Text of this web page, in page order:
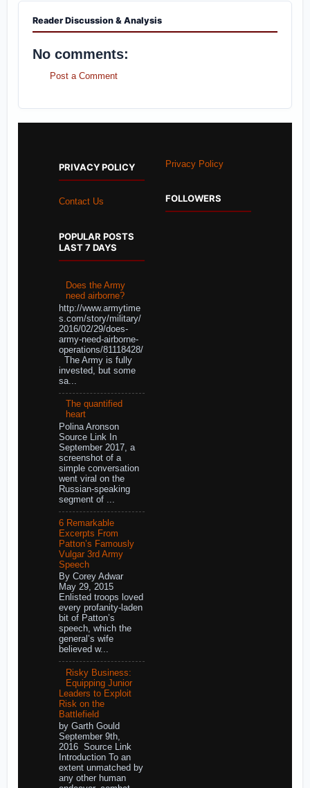
Reader Discussion & Analysis
No comments:
Post a Comment
PRIVACY POLICY
Contact Us
POPULAR POSTS
LAST 7 DAYS
Does the Army
need airborne?
http://www.armytime
s.com/story/military/
2016/02/29/does-
army-need-airborne-
operations/81118428/
The Army is fully
invested, but some
sa...
The quantified
heart
Polina Aronson
Source Link In
September 2017, a
screenshot of a
simple conversation
went viral on the
Russian-speaking
segment of ...
6 Remarkable
Excerpts From
Patton’s Famously
Vulgar 3rd Army
Speech
By Corey Adwar
May 29, 2015
Enlisted troops loved
every profanity-laden
bit of Patton’s
speech, which the
general’s wife
believed w...
Risky Business:
Equipping Junior
Leaders to Exploit
Risk on the
Battlefield
by Garth Gould
September 9th,
2016 Source Link
Introduction To an
extent unmatched by
any other human
Privacy Policy
FOLLOWERS